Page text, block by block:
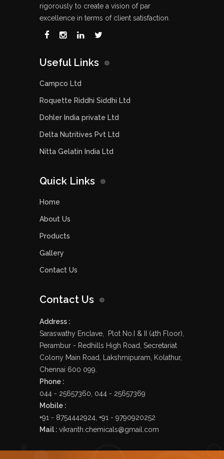
rigorously to create a vision of par
excellence in terms of client satisfaction.
Useful Links
Campco Ltd
Roquette Riddhi Siddhi Ltd
Dohler India private Ltd
Delta Nutritives Pvt Ltd
Nitta Gelatin India Ltd
Quick Links
Home
About Us
Products
Gallery
Contact Us
Contact Us
Address :
Saraswathy Enclave, Plot No.I & II (4th Floor),
Perambur - Redhills High Road, Secretariat
Colony Main Road, Lakshmipuram, Kolathur,
Chennai 600 099.
Phone :
044 - 25657360, 044 - 25657369
Mobile :
+91 - 8754442924, +91 - 9790920252
Mail : vikranth.chemicals@gmail.com